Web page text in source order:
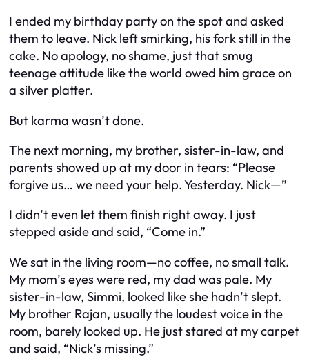
I ended my birthday party on the spot and asked
them to leave. Nick left smirking, his fork still in the
cake. No apology, no shame, just that smug
teenage attitude like the world owed him grace on
a silver platter.
But karma wasn’t done.
The next morning, my brother, sister-in-law, and
parents showed up at my door in tears: “Please
forgive us… we need your help. Yesterday. Nick—”
I didn’t even let them finish right away. I just
stepped aside and said, “Come in.”
We sat in the living room—no coffee, no small talk.
My mom’s eyes were red, my dad was pale. My
sister-in-law, Simmi, looked like she hadn’t slept.
My brother Rajan, usually the loudest voice in the
room, barely looked up. He just stared at my carpet
and said, “Nick’s missing.”